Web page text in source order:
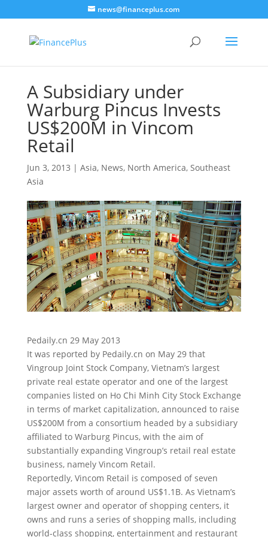
news@financeplus.com
A Subsidiary under
Warburg Pincus Invests
US$200M in Vincom
Retail
Jun 3, 2013 | Asia, News, North America, Southeast
Asia
Pedaily.cn 29 May 2013
It was reported by Pedaily.cn on May 29 that
Vingroup Joint Stock Company, Vietnam’s largest
private real estate operator and one of the largest
companies listed on Ho Chi Minh City Stock Exchange
in terms of market capitalization, announced to raise
US$200M from a consortium headed by a subsidiary
affiliated to Warburg Pincus, with the aim of
substantially expanding Vingroup’s retail real estate
business, namely Vincom Retail.
Reportedly, Vincom Retail is composed of seven
major assets worth of around US$1.1B. As Vietnam’s
largest owner and operator of shopping centers, it
owns and runs a series of shopping malls, including
world-class shopping, entertainment and restaurant